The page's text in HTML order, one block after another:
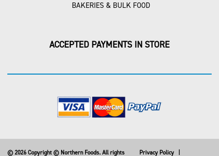
BAKERIES & BULK FOOD
ACCEPTED PAYMENTS IN STORE
© 2026 Copyright © Northern Foods. All rights Privacy Policy